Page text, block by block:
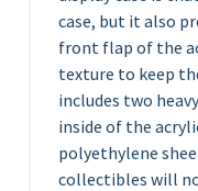
case, but it also
front flap of the
texture to keep
includes two
inside of the
polyethylene
collectibles will